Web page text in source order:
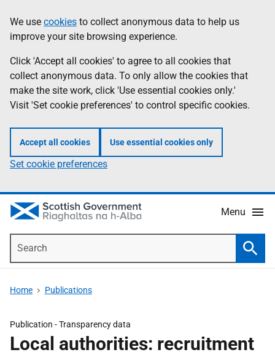
to
main
content
help
Information
We use cookies to collect anonymous data to help us
improve your site browsing experience.
Click 'Accept all cookies' to agree to all cookies that
collect anonymous data. To only allow the cookies that
make the site work, click 'Use essential cookies only.'
Visit 'Set cookie preferences' to control specific cookies.
Accept all cookies Use essential cookies only
Set cookie preferences
Menu
Home Publications
Publication -Transparency data
Local authorities: recruitment